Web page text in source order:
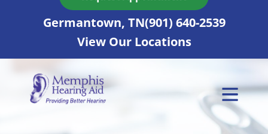
Germantown, TN(901) 640-2539
View Our Locations